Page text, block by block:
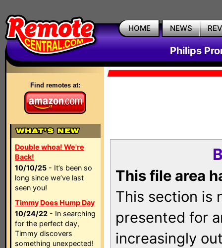
HOME NEWS
Philips
Find remotes at:
Double whoa! We're
Back!
10/10/25 - It’s been so
long since we’ve last
seen you!
Timmy Does Hump Day
10/24/22 - In searching
for the perfect day,
Timmy discovers
something unexpected!
This file area
This section is
presented for
increasingly